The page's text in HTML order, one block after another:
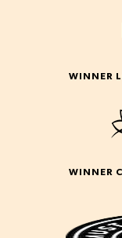
WINNER
WINNER